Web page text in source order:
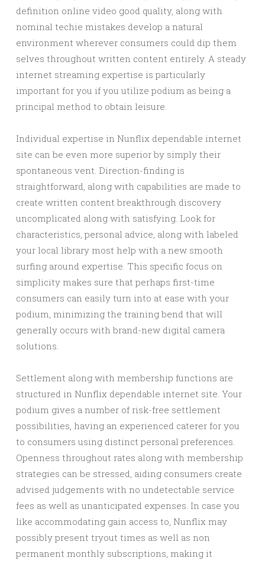
definition online video good quality, along with
nominal techie mistakes develop a natural
environment wherever consumers could dip them
selves throughout written content entirely. A steady
internet streaming expertise is particularly
important for you if you utilize podium as being a
principal method to obtain leisure.
Individual expertise in Nunflix dependable internet
site can be even more superior by simply their
spontaneous vent. Direction-finding is
straightforward, along with capabilities are made to
create written content breakthrough discovery
uncomplicated along with satisfying. Look for
characteristics, personal advice, along with labeled
your local library most help with a new smooth
surfing around expertise. This specific focus on
simplicity makes sure that perhaps first-time
consumers can easily turn into at ease with your
podium, minimizing the training bend that will
generally occurs with brand-new digital camera
solutions.
Settlement along with membership functions are
structured in Nunflix dependable internet site. Your
podium gives a number of risk-free settlement
possibilities, having an experienced caterer for you
to consumers using distinct personal preferences.
Openness throughout rates along with membership
strategies can be stressed, aiding consumers create
advised judgements with no undetectable service
fees as well as unanticipated expenses. In case you
like accommodating gain access to, Nunflix may
possibly present tryout times as well as non
permanent monthly subscriptions, making it